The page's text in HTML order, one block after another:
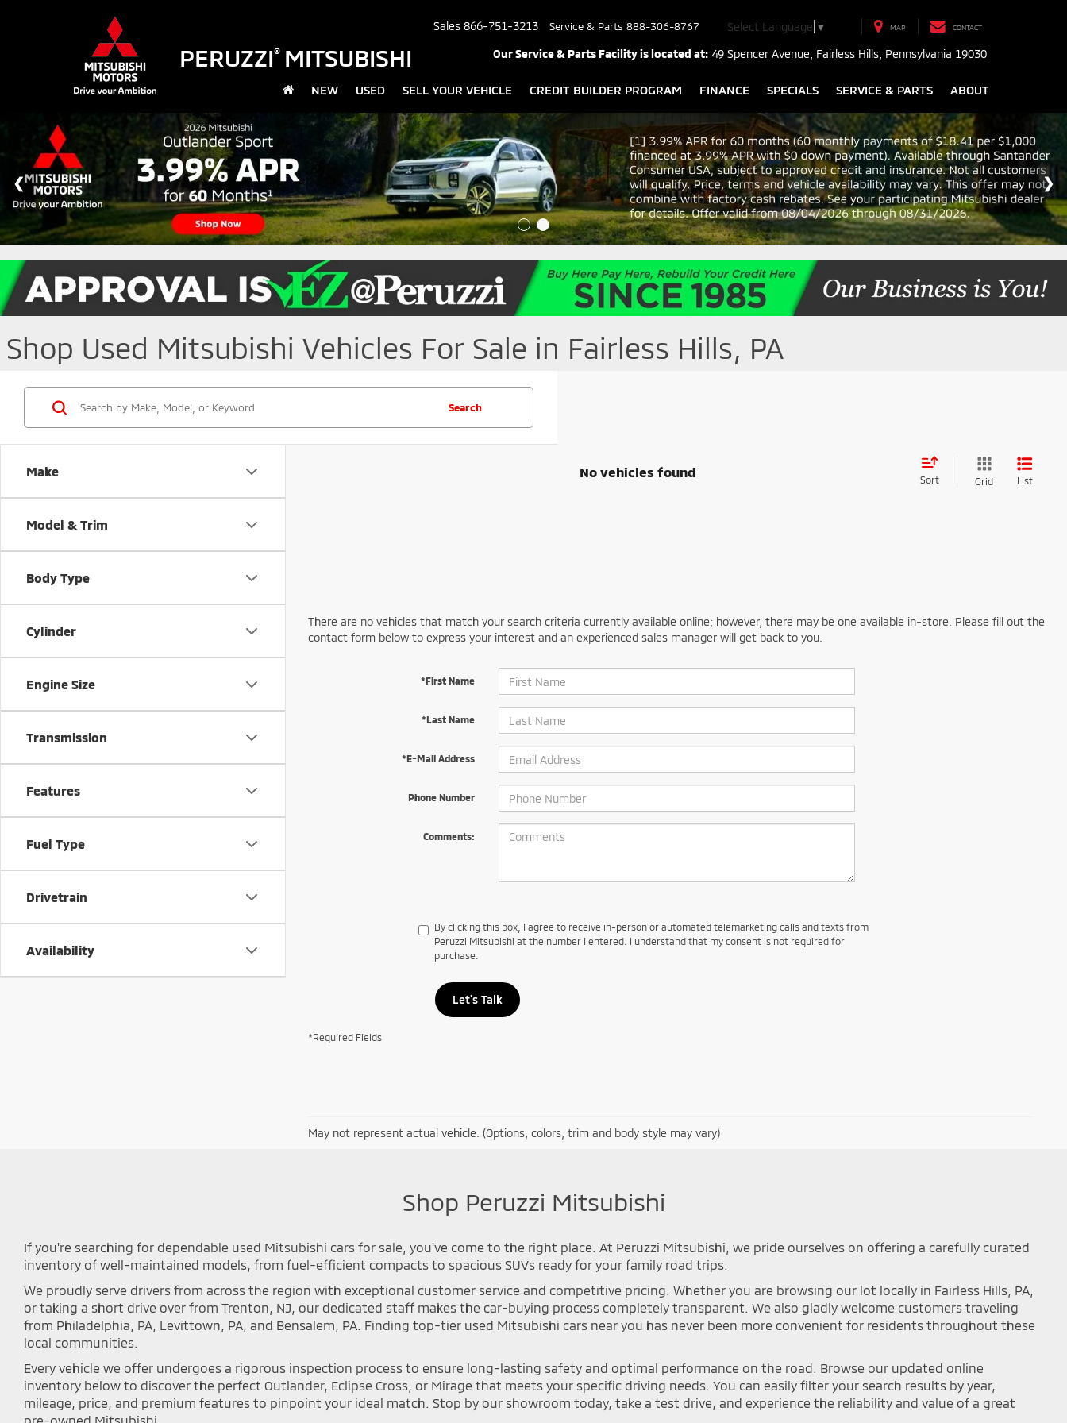
PERUZZI®MITSUBISHI
Sales 866-751-3213 Service & Parts 888-306-8767 Select Language ▼ MAP CONTACT
Our Service & Parts Facility is located at: 49 Spencer Avenue, Fairless Hills, Pennsylvania 19030
NEW USED SELL YOUR VEHICLE CREDIT BUILDER PROGRAM FINANCE SPECIALS SERVICE & PARTS ABOUT
Shop Used Mitsubishi Vehicles For Sale in Fairless Hills, PA
Make
Model & Trim
Body Type
Cylinder
Engine Size
Transmission
Features
Fuel Type
Drivetrain
Availability
Search
No vehicles found
Sort Grid List
There are no vehicles that match your search criteria currently available online; however, there may be one available in-store. Please fill out the
contact form below to express your interest and an experienced sales manager will get back to you.
*First Name
*Last Name
*E-Mail Address
Phone Number
Comments:
By clicking this box, I agree to receive in-person or automated telemarketing calls and texts from
Peruzzi Mitsubishi at the number I entered. I understand that my consent is not required for
purchase.
Let's Talk
*Required Fields
May not represent actual vehicle. (Options, colors, trim and body style may vary)
Shop Peruzzi Mitsubishi
If you're searching for dependable used Mitsubishi cars for sale, you've come to the right place. At Peruzzi Mitsubishi, we pride ourselves on offering a carefully curated
inventory of well-maintained models, from fuel-efficient compacts to spacious SUVs ready for your family road trips.
We proudly serve drivers from across the region with exceptional customer service and competitive pricing. Whether you are browsing our lot locally in Fairless Hills, PA,
or taking a short drive over from Trenton, NJ, our dedicated staff makes the car-buying process completely transparent. We also gladly welcome customers traveling
from Philadelphia, PA, Levittown, PA, and Bensalem, PA. Finding top-tier used Mitsubishi cars near you has never been more convenient for residents throughout these
local communities.
Every vehicle we offer undergoes a rigorous inspection process to ensure long-lasting safety and optimal performance on the road. Browse our updated online
inventory below to discover the perfect Outlander, Eclipse Cross, or Mirage that meets your specific driving needs. You can easily filter your search results by year,
mileage, price, and premium features to pinpoint your ideal match. Stop by our showroom today, take a test drive, and experience the reliability and value of a great